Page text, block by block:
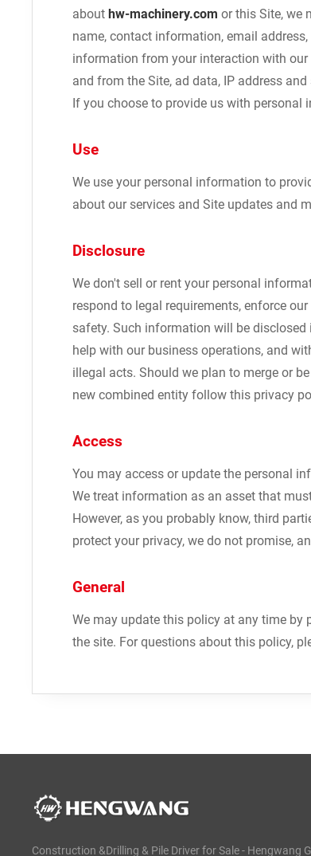
about hw-machinery.com or this Site, we
name, contact information, email
information from your interaction with
and from the Site, ad data, IP address
If you choose to provide us with personal
Use
We use your personal information to
about our services and Site updates and
Disclosure
We don't sell or rent your personal
respond to legal requirements, enforce
safety. Such information will be
help with our business operations, and
illegal acts. Should we plan to merge or
new combined entity follow this privacy
Access
You may access or update the personal
We treat information as an asset that
However, as you probably know, third
protect your privacy, we do not promise,
General
We may update this policy at any time
the site. For questions about this policy,
Construction &Drilling & Pile Driver for Sale - Hengwang